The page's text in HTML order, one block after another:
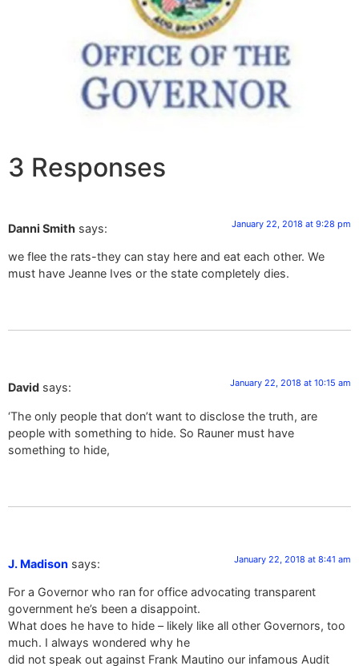
3 Responses
Danni Smith says: January 22, 2018 at 9:28 pm
we flee the rats-they can stay here and eat each other. We
must have Jeanne Ives or the state completely dies.
David says: January 22, 2018 at 10:15 am
‘The only people that don’t want to disclose the truth, are
people with something to hide. So Rauner must have
something to hide,
J. Madison says: January 22, 2018 at 8:41 am
For a Governor who ran for office advocating transparent
government he’s been a disappoint.
What does he have to hide – likely like all other Governors, too
much. I always wondered why he
did not speak out against Frank Mautino our infamous Audit